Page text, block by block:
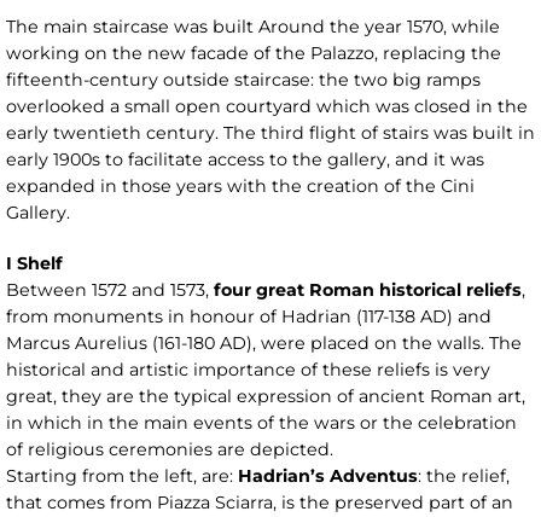
The main staircase was built Around the year 1570, while
working on the new facade of the Palazzo, replacing the
fifteenth-century outside staircase: the two big ramps
overlooked a small open courtyard which was closed in the
early twentieth century. The third flight of stairs was built in
early 1900s to facilitate access to the gallery, and it was
expanded in those years with the creation of the Cini
Gallery.
I Shelf
Between 1572 and 1573, four great Roman historical reliefs,
from monuments in honour of Hadrian (117-138 AD) and
Marcus Aurelius (161-180 AD), were placed on the walls. The
historical and artistic importance of these reliefs is very
great, they are the typical expression of ancient Roman art,
in which in the main events of the wars or the celebration
of religious ceremonies are depicted.
Starting from the left, are: Hadrian’s Adventus: the relief,
that comes from Piazza Sciarra, is the preserved part of an